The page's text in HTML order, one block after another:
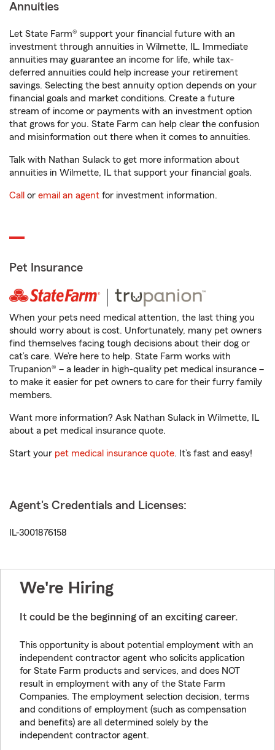
Annuities
Let State Farm® support your financial future with an
investment through annuities in Wilmette, IL. Immediate
annuities may guarantee an income for life, while tax-
deferred annuities could help increase your retirement
savings. Selecting the best annuity option depends on your
financial goals and market conditions. Create a future
stream of income or payments with an investment option
that grows for you. State Farm can help clear the confusion
and misinformation out there when it comes to annuities.
Talk with Nathan Sulack to get more information about
annuities in Wilmette, IL that support your financial goals.
Call or email an agent for investment information.
Pet Insurance
When your pets need medical attention, the last thing you
should worry about is cost. Unfortunately, many pet owners
find themselves facing tough decisions about their dog or
cat’s care. We’re here to help. State Farm works with
Trupanion® – a leader in high-quality pet medical insurance –
to make it easier for pet owners to care for their furry family
members.
Want more information? Ask Nathan Sulack in Wilmette, IL
about a pet medical insurance quote.
Start your pet medical insurance quote. It’s fast and easy!
Agent's Credentials and Licenses:
IL-3001876158
We're Hiring
It could be the beginning of an exciting career.
This opportunity is about potential employment with an
independent contractor agent who solicits application
for State Farm products and services, and does NOT
result in employment with any of the State Farm
Companies. The employment selection decision, terms
and conditions of employment (such as compensation
and benefits) are all determined solely by the
independent contractor agent.